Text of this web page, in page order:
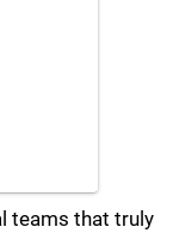
teams that truly